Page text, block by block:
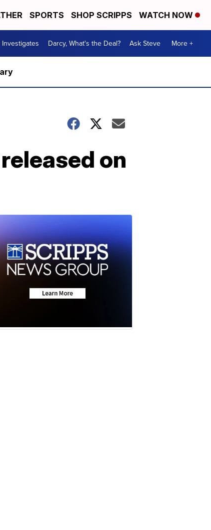
SPORTS SHOP SCRIPPS WATCH NOW
Investigates Darcy, What's the Deal? Ask Steve More +
on